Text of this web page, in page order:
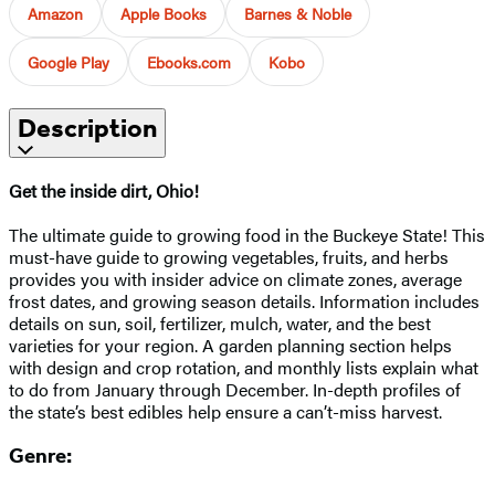
Amazon Apple Books Barnes & Noble
Google Play Ebooks.com Kobo
Description
Get the inside dirt, Ohio!
The ultimate guide to growing food in the Buckeye State! This
must-have guide to growing vegetables, fruits, and herbs
provides you with insider advice on climate zones, average
frost dates, and growing season details. Information includes
details on sun, soil, fertilizer, mulch, water, and the best
varieties for your region. A garden planning section helps
with design and crop rotation, and monthly lists explain what
to do from January through December. In-depth profiles of
the state’s best edibles help ensure a can’t-miss harvest.
Genre: